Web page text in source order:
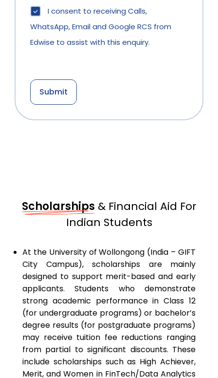
I consent to receiving Calls,
WhatsApp, Email and Google RCS from
Edwise to assist with this enquiry.
Scholarships & Financial Aid For
Indian Students
At the University of Wollongong (India – GIFT
City Campus), scholarships are mainly
designed to support merit-based and early
applicants. Students who demonstrate
strong academic performance in Class 12
(for undergraduate programs) or bachelor’s
degree results (for postgraduate programs)
may receive tuition fee reductions ranging
from partial to significant discounts. These
include scholarships such as High Achiever,
Merit, and Women in FinTech/Data Analytics